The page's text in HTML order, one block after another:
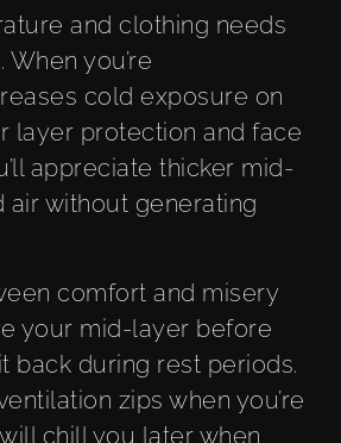
and clothing needs
you’re
cold exposure on
layer protection and face
appreciate thicker mid-
air without generating
comfort and misery
your mid-layer before
back during rest periods.
zips when you’re
chill you later when